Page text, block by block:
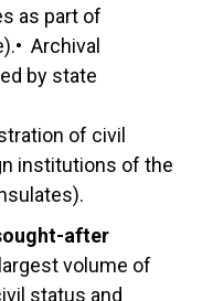
as part of
Archival
by state
of civil
institutions of the
after
volume of
status and